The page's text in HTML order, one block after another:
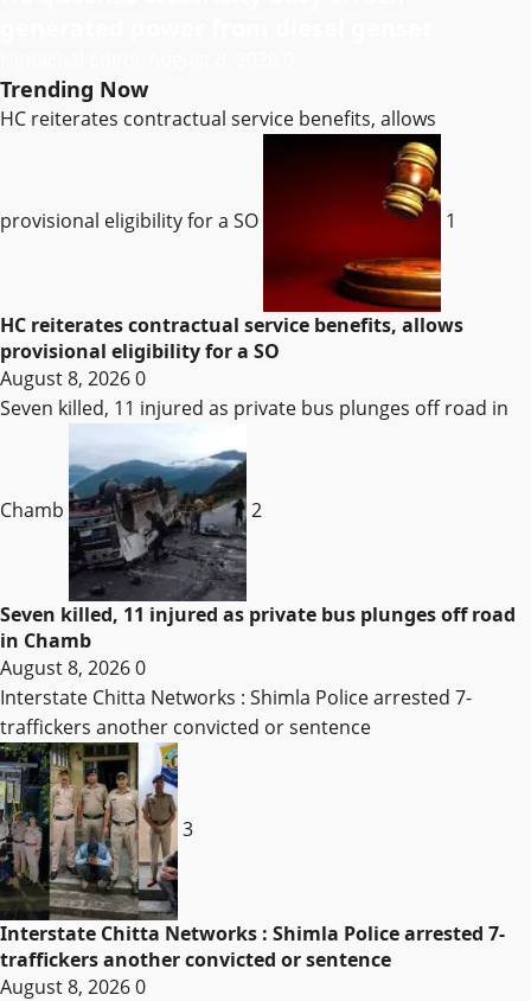
Trending Now
HC reiterates contractual service benefits, allows
provisional eligibility for a SO 1
HC reiterates contractual service benefits, allows
provisional eligibility for a SO
August 8, 20260
Seven killed, 11 injured as private bus plunges off road in
Chamb 2
Seven killed, 11 injured as private bus plunges off road
in Chamb
August 8, 20260
Interstate Chitta Networks : Shimla Police arrested 7-
traffickers another convicted or sentence
3
Interstate Chitta Networks : Shimla Police arrested 7-
traffickers another convicted or sentence
August 8, 20260